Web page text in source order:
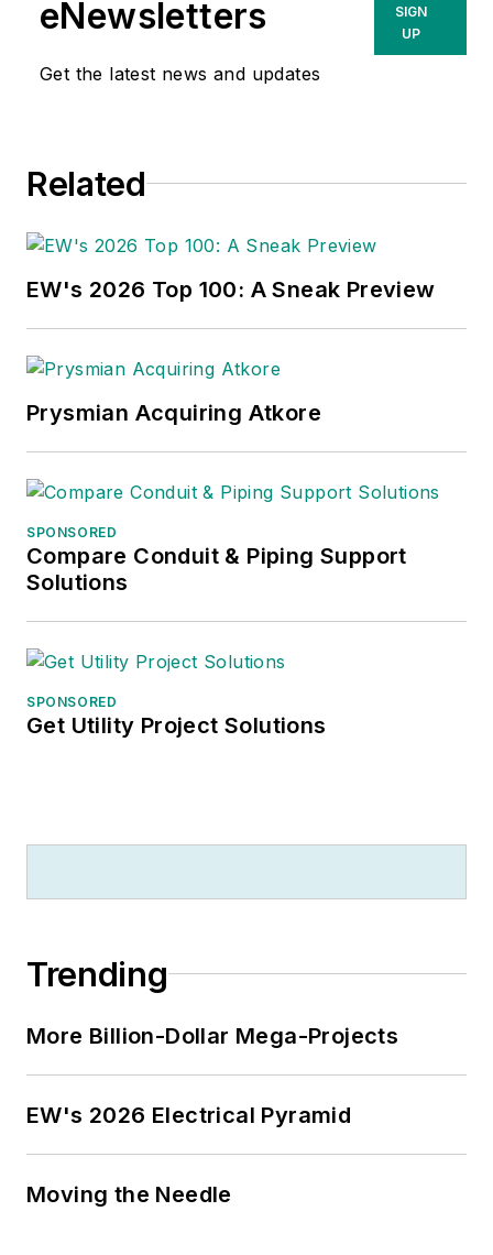
eNewsletters
Get the latest news and updates
SIGN
UP
Related
EW's 2026 Top 100: A Sneak Preview
Prysmian Acquiring Atkore
SPONSORED
Compare Conduit & Piping Support
Solutions
SPONSORED
Get Utility Project Solutions
Trending
More Billion-Dollar Mega-Projects
EW's 2026 Electrical Pyramid
Moving the Needle